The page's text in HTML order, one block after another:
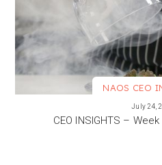
NAOS CEO
July 24,
CEO INSIGHTS –